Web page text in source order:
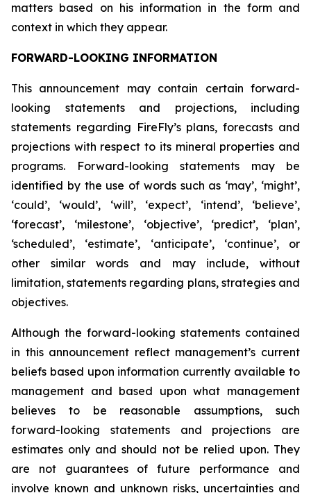
matters based on his information in the form and
context in which they appear.
FORWARD-LOOKING INFORMATION
This announcement may contain certain forward-
looking statements and projections, including
statements regarding FireFly’s plans, forecasts and
projections with respect to its mineral properties and
programs. Forward-looking statements may be
identified by the use of words such as ‘may’, ‘might’,
‘could’, ‘would’, ‘will’, ‘expect’, ‘intend’, ‘believe’,
‘forecast’, ‘milestone’, ‘objective’, ‘predict’, ‘plan’,
‘scheduled’, ‘estimate’, ‘anticipate’, ‘continue’, or
other similar words and may include, without
limitation, statements regarding plans, strategies and
objectives.
Although the forward-looking statements contained
in this announcement reflect management’s current
beliefs based upon information currently available to
management and based upon what management
believes to be reasonable assumptions, such
forward-looking statements and projections are
estimates only and should not be relied upon. They
are not guarantees of future performance and
involve known and unknown risks, uncertainties and